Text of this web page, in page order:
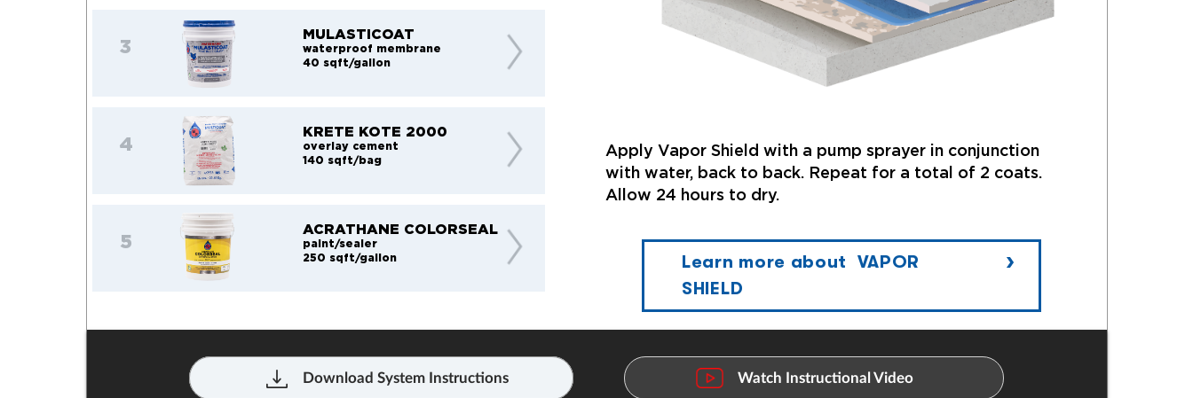
3
MULASTICOAT
waterproof membrane
40 sqft/gallon
4
KRETE KOTE 2000
overlay cement
140 sqft/bag
5
ACRATHANE COLORSEAL
paint/sealer
250 sqft/gallon
Apply Vapor Shield with a pump sprayer in conjunction
with water, back to back. Repeat for a total of 2 coats.
Allow 24 hours to dry.
Learn more about VAPOR
SHIELD
Download System Instructions Watch Instructional Video